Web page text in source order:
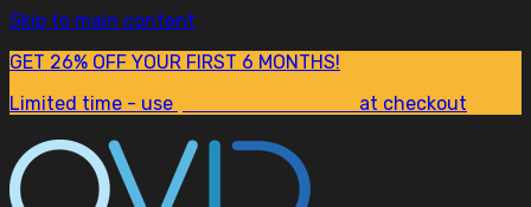
Skip to main content
GET 26% OFF YOUR FIRST 6 MONTHS!
Limited time - use
at checkout